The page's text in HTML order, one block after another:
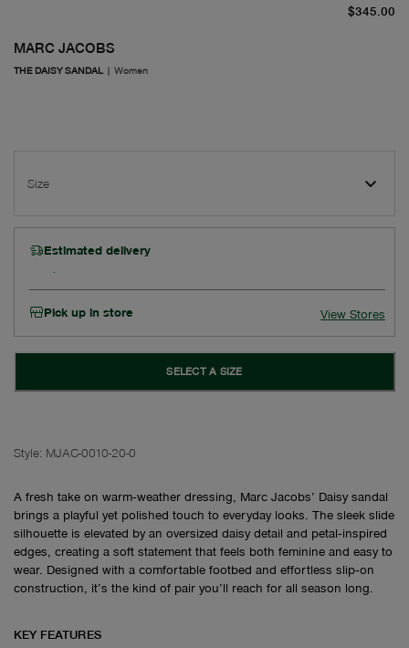
MARC JACOBS
THE DAISY SANDAL | Women
$345.00
Size
Estimated delivery
Pick up in store View Stores
SELECT A SIZE
Style: MJAC-0010-20-0
A fresh take on warm‑weather dressing, Marc Jacobs’ Daisy sandal
brings a playful yet polished touch to everyday looks. The sleek slide
silhouette is elevated by an oversized daisy detail and petal‑inspired
edges, creating a soft statement that feels both feminine and easy to
wear. Designed with a comfortable footbed and effortless slip‑on
construction, it’s the kind of pair you’ll reach for all season long.
KEY FEATURES